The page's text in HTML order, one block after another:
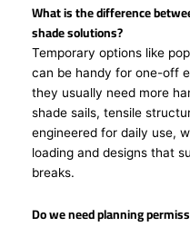
What is the difference
shade solutions?
Temporary options like
can be handy for one-off
they usually need more
shade sails, tensile
engineered for daily use,
loading and designs that
breaks.
Do we need planning